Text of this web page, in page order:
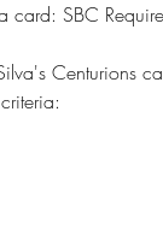
card: SBC
Centurions